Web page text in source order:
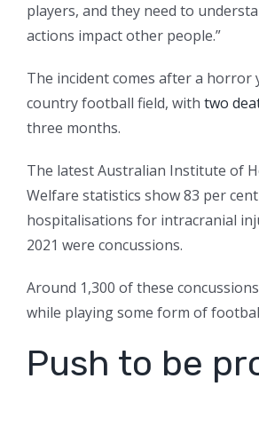
players, and they need to
actions impact other people.”
The incident comes after a horror
country football field, with two
three months.
The latest Australian Institute of
Welfare statistics show 83 per
hospitalisations for intracranial
2021 were concussions.
Around 1,300 of these
while playing some form of
Push to be